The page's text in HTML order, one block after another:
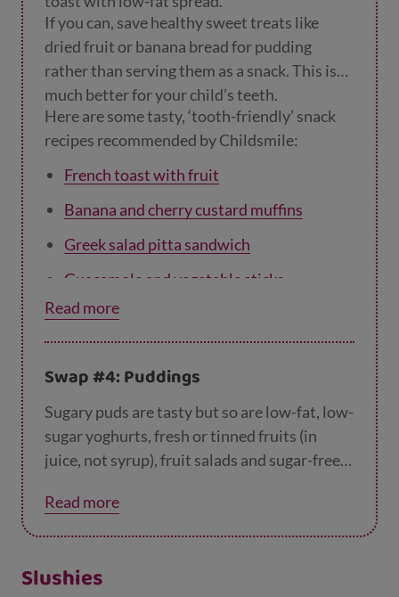
If you can, save healthy sweet treats like
dried fruit or banana bread for pudding
rather than serving them as a snack. This is
much better for your child’s teeth.
Here are some tasty, ‘tooth-friendly’ snack
recipes recommended by Childsmile:
French toast with fruit
Banana and cherry custard muffins
Greek salad pitta sandwich
Guacamole and vegetable sticks
Stuffed celery sticks
Read more
Swap #4: Puddings
Sugary puds are tasty but so are low-fat, low-
sugar yoghurts, fresh or tinned fruits (in
juice, not syrup), fruit salads and sugar-free
Read more
Slushies